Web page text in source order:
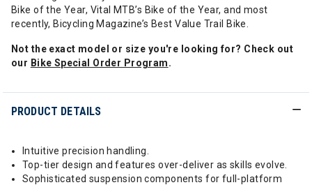
Bike of the Year, Vital MTB’s Bike of the Year, and most
recently, Bicycling Magazine’s Best Value Trail Bike.
Not the exact model or size you're looking for? Check out
our Bike Special Order Program.
PRODUCT DETAILS
Intuitive precision handling.
Top-tier design and features over-deliver as skills evolve.
Sophisticated suspension components for full-platform